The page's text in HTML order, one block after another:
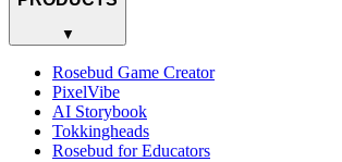
▼
Rosebud Game Creator
PixelVibe
AI Storybook
Tokkingheads
Rosebud for Educators